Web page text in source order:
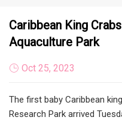
Caribbean King
Aquaculture Park
Oct 25, 2023
The first baby Caribbean
Research Park arrived